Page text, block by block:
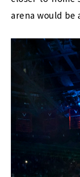
arena would be